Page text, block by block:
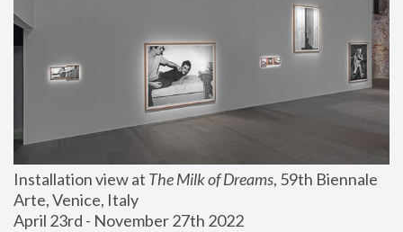
Installation view at The Milk of Dreams, 59th Biennale
Arte, Venice, Italy
April 23rd - November 27th 2022